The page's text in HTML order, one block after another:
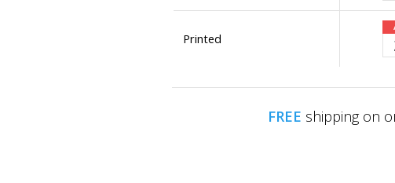
Printed
FREE shipping on